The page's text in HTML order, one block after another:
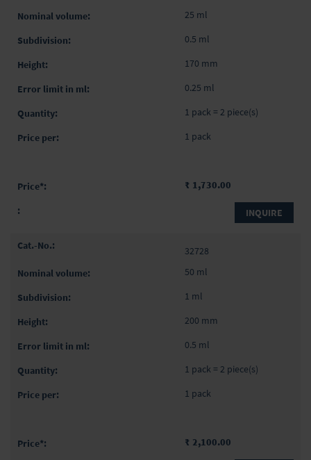
25 ml
0.5 ml
170 mm
0.25 ml
1 pack = 2 piece(s)
1 pack
₹ 1,730.00
INQUIRE
32728
50 ml
1 ml
200 mm
0.5 ml
1 pack = 2 piece(s)
1 pack
₹ 2,100.00